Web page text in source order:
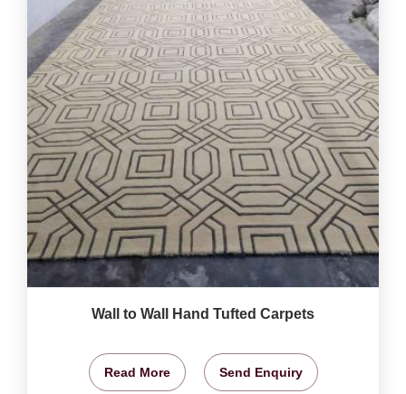
Wall to Wall Hand Tufted Carpets
Read More Send Enquiry